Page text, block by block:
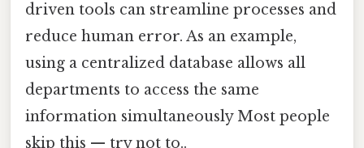
driven tools can streamline processes and
reduce human error. As an example,
using a centralized database allows all
departments to access the same
information simultaneously Most people
skip this — try not to..